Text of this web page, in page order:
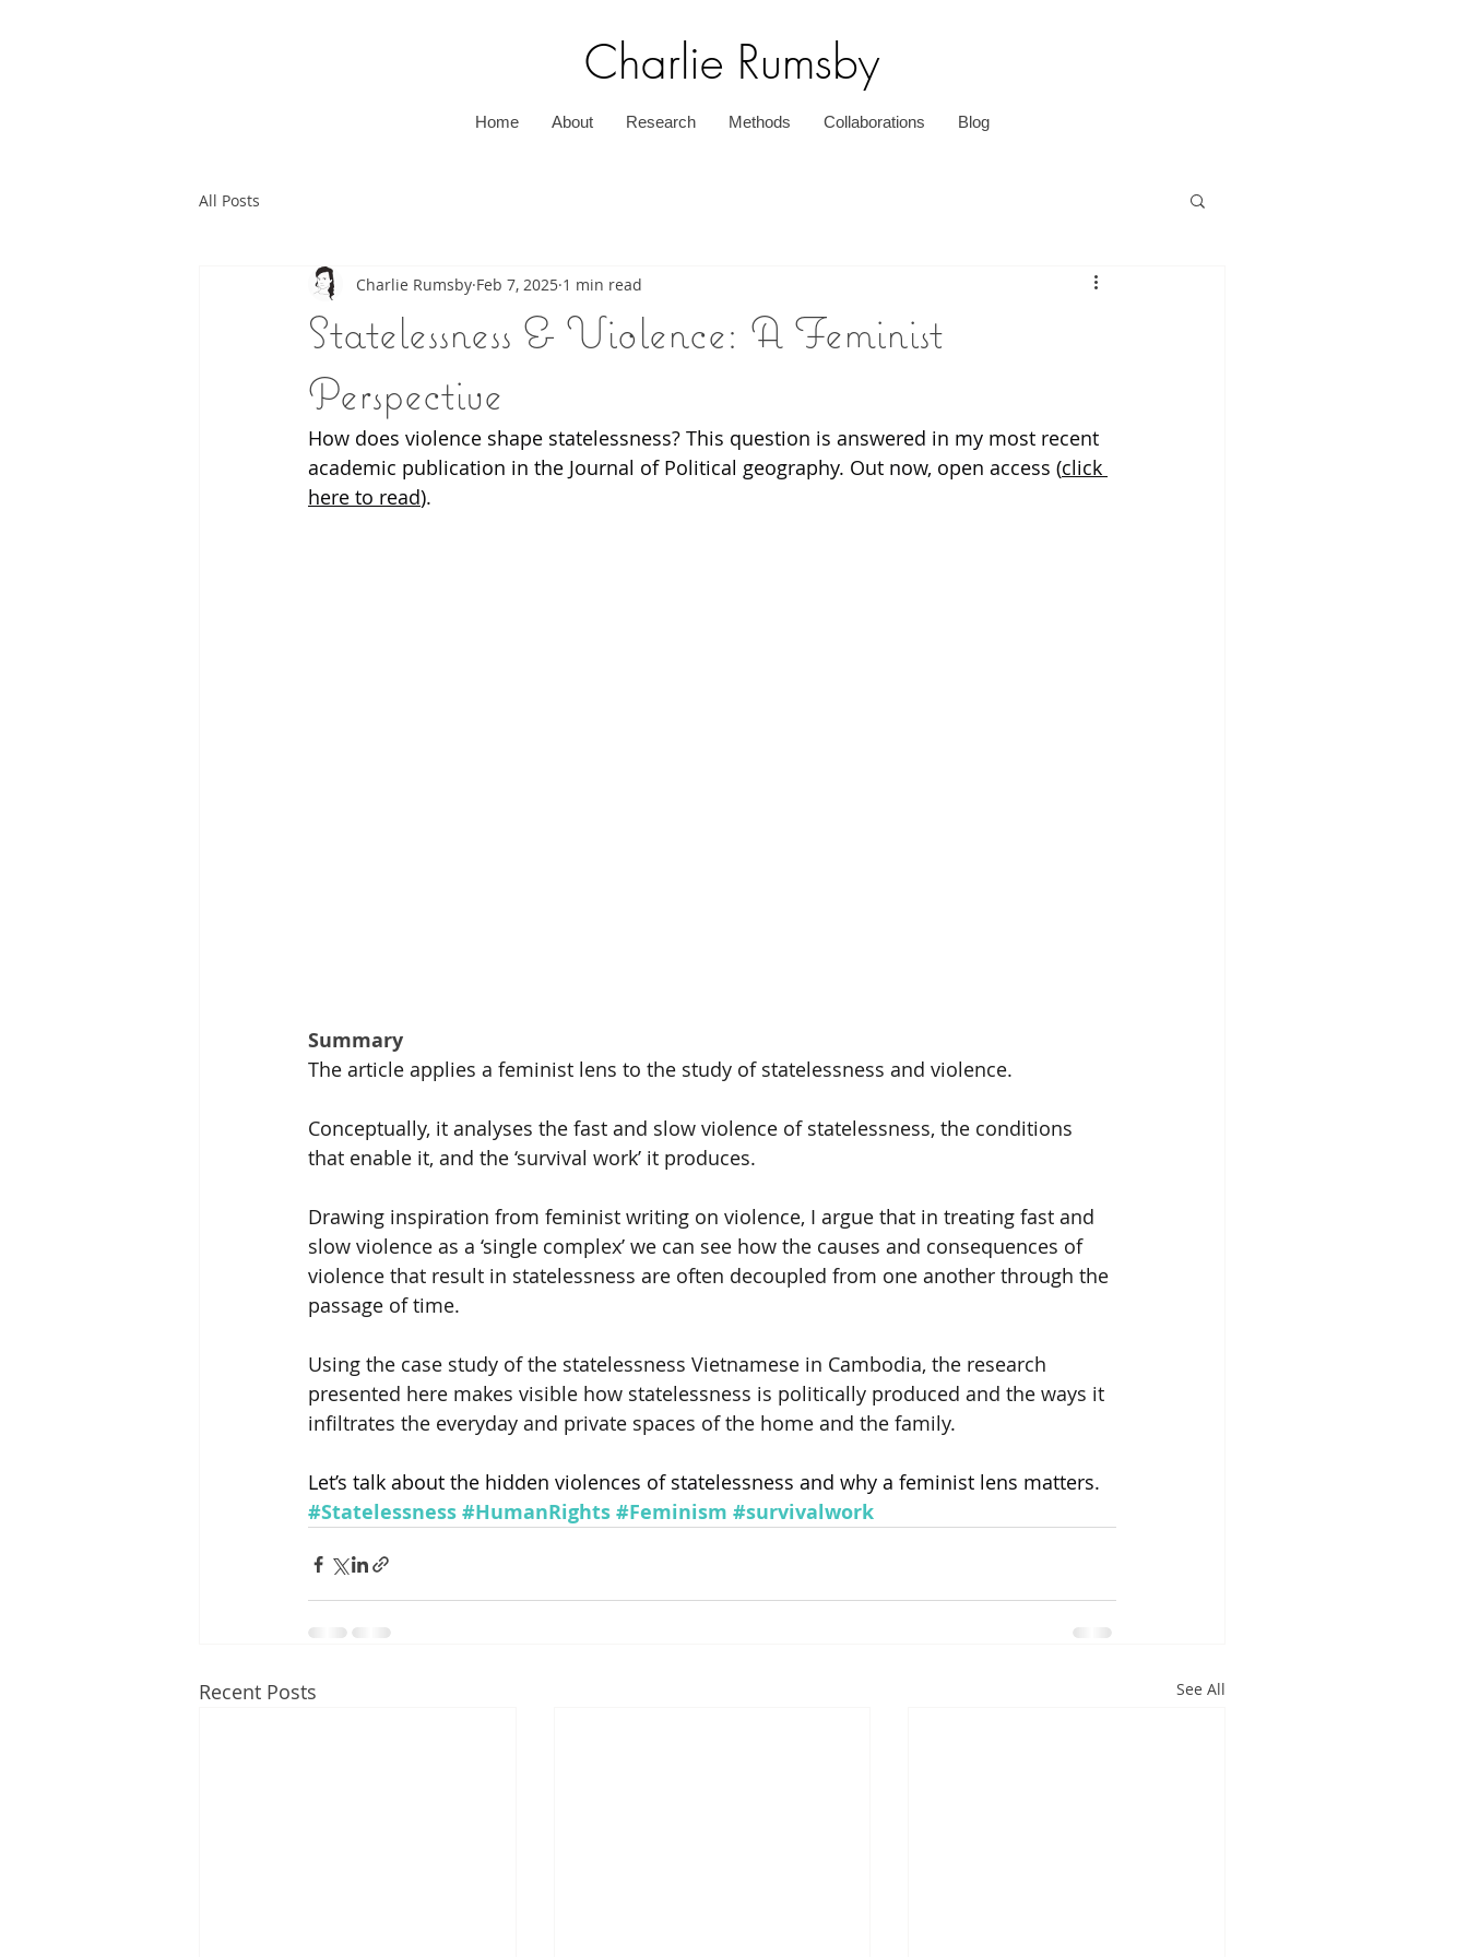
Charlie Rumsby
Home About Research Methods Collaborations Blog
All Posts
Statelessness & Violence: A Feminist
Perspective
Charlie Rumsby Feb 7, 2025 1 min read
How does violence shape statelessness? This question is answered in my most recent
academic publication in the Journal of Political geography. Out now, open access (click
here to read).
Summary
The article applies a feminist lens to the study of statelessness and violence.
Conceptually, it analyses the fast and slow violence of statelessness, the conditions
that enable it, and the ‘survival work’ it produces.
Drawing inspiration from feminist writing on violence, I argue that in treating fast and
slow violence as a ‘single complex’ we can see how the causes and consequences of
violence that result in statelessness are often decoupled from one another through the
passage of time.
Using the case study of the statelessness Vietnamese in Cambodia, the research
presented here makes visible how statelessness is politically produced and the ways it
infiltrates the everyday and private spaces of the home and the family.
Let’s talk about the hidden violences of statelessness and why a feminist lens matters.
#Statelessness #HumanRights #Feminism #survivalwork
Recent Posts See All